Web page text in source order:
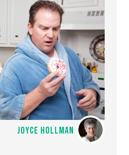
JOYCE HOLLMAN